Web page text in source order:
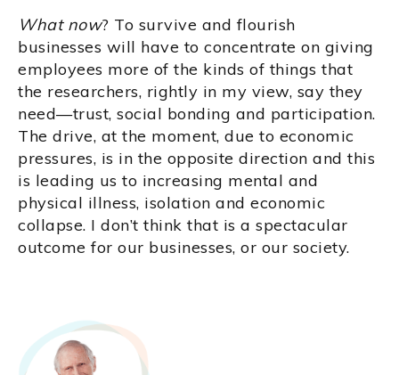
What now? To survive and flourish
businesses will have to concentrate on giving
employees more of the kinds of things that
the researchers, rightly in my view, say they
need—trust, social bonding and participation.
The drive, at the moment, due to economic
pressures, is in the opposite direction and this
is leading us to increasing mental and
physical illness, isolation and economic
collapse. I don’t think that is a spectacular
outcome for our businesses, or our society.